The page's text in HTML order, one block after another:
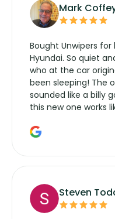
Mark
Bought Unwipers
Hyundai. So quiet
who at the car
been sleeping! The
sounded like a billy
this new one works
manufacturers
Steven